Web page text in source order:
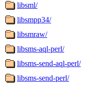
libsml/
libsmpp34/
libsmraw/
libsms-aql-perl/
libsms-send-aql-perl/
libsms-send-perl/